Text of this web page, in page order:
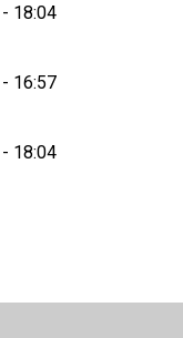
18:04
16:57
18:04